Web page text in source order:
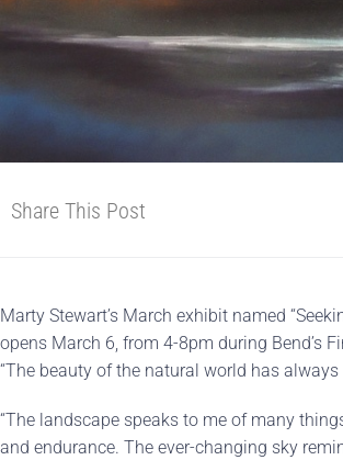
Share This Post
Marty Stewart’s March exhibit named
opens March 6, from 4-8pm during Bend’s
“The beauty of the natural world has
“The landscape speaks to me of many
and endurance. The ever-changing sky